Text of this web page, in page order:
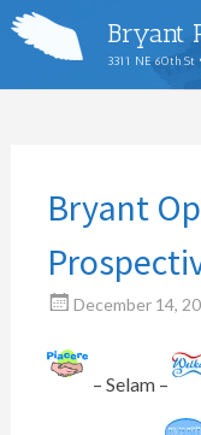
Bryant
3311 NE 60th St
Bryant
December 14,
– Selam –